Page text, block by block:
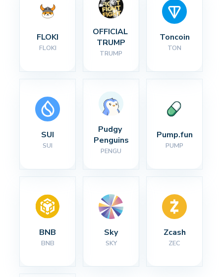
FLOKI
FLOKI
OFFICIAL
TRUMP
TRUMP
Toncoin
TON
SUI
SUI
Pudgy
Penguins
PENGU
Pump.fun
PUMP
BNB
BNB
Sky
SKY
Zcash
ZEC